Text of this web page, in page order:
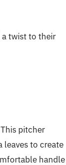
twist to their
pitcher
leaves to create
handle